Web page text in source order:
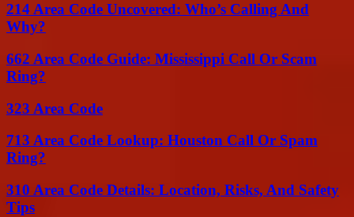
214 Area Code Uncovered: Who’s Calling And
Why?
662 Area Code Guide: Mississippi Call Or Scam
Ring?
323 Area Code
713 Area Code Lookup: Houston Call Or Spam
Ring?
310 Area Code Details: Location, Risks, And Safety
Tips